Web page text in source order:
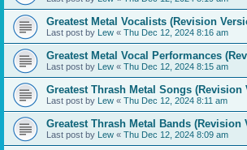
Greatest Metal Vocalists (Revision
Last post by Lew « Thu Dec 12, 2024 8:16 am
Greatest Metal Vocal Performances
Last post by Lew « Thu Dec 12, 2024 8:15 am
Greatest Thrash Metal Songs (Revision
Last post by Lew « Thu Dec 12, 2024 8:11 am
Greatest Thrash Metal Bands (Revision
Last post by Lew « Thu Dec 12, 2024 8:09 am